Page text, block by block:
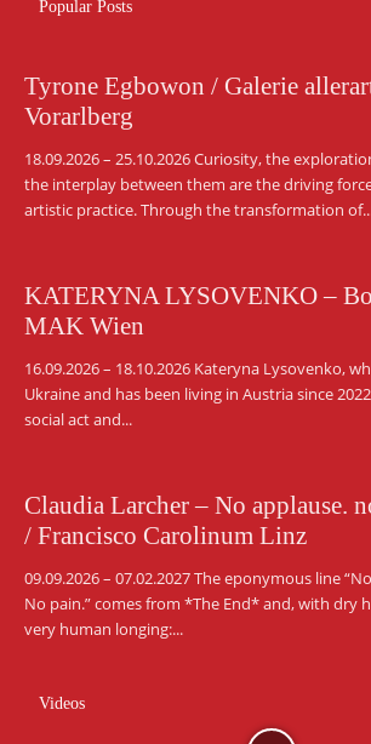
Popular Posts
Tyrone Egbowon / Galerie
Vorarlberg
18.09.2026 – 25.10.2026 Curiosity, the
the interplay between them are the driving
artistic practice. Through the transformation
KATERYNA LYSOVENKO –
MAK Wien
16.09.2026 – 18.10.2026 Kateryna Lysovenko,
Ukraine and has been living in Austria since
social act and...
Claudia Larcher – No applause.
/ Francisco Carolinum Linz
09.09.2026 – 07.02.2027 The eponymous line
No pain.” comes from *The End* and, with dry
very human longing:...
Videos